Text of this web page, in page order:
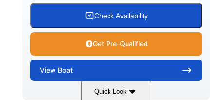
Check Availability
Get Pre-Qualified
View Boat
Quick Look